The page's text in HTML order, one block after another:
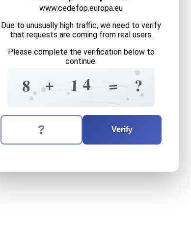
www.cedefop.europa.eu
Due to unusually high traffic, we need to verify
that requests are coming from real users.
Please complete the verification below to
continue.
7
8 6+
3 1
4
4
4
+ =
91 ?
The verification question is: fourteen
Enter the answer to the verification question
Verify